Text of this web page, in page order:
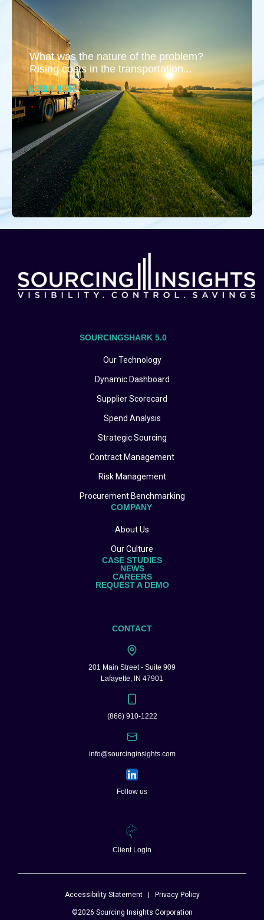
What was the nature of the problem?
Rising costs in the transportation...
LEARN MORE
SOURCINGSHARK 5.0
Our Technology
Dynamic Dashboard
Supplier Scorecard
Spend Analysis
Strategic Sourcing
Contract Management
Risk Management
Procurement Benchmarking
COMPANY
About Us
Our Culture
CASE STUDIES
NEWS
CAREERS
REQUEST A DEMO
CONTACT
201 Main Street - Suite 909
Lafayette, IN 47901
(866) 910-1222
info@sourcinginsights.com
Follow us
Client Login
Accessibility Statement| Privacy Policy
©2026 Sourcing Insights Corporation